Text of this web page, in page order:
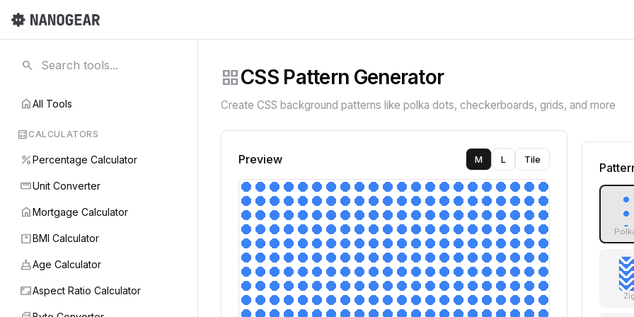
search
homeAll Tools
calculateCALCULATORS
percentPercentage Calculator
straightenUnit Converter
homeMortgage Calculator
monitor_weightBMI Calculator
cakeAge Calculator
aspect_ratioAspect Ratio Calculator
grid_viewCSS Pattern Generator
Create CSS background patterns like polka dots, checkerboards, grids, and more
Preview M L Tile